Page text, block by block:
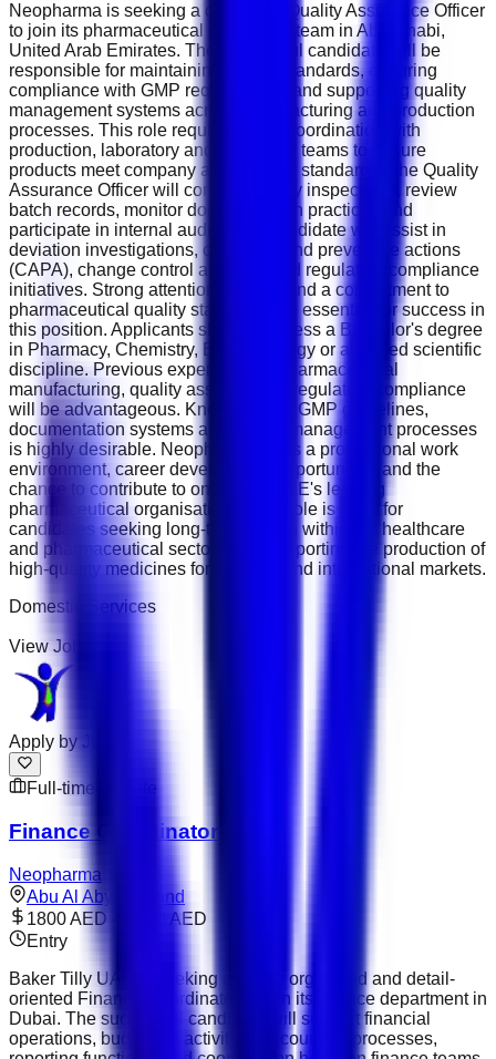
Neopharma is seeking a dedicated Quality Assurance Officer
to join its pharmaceutical operations team in Abu Dhabi,
United Arab Emirates. The successful candidate will be
responsible for maintaining quality standards, ensuring
compliance with GMP requirements and supporting quality
management systems across manufacturing and production
processes. This role requires close coordination with
production, laboratory and regulatory teams to ensure
products meet company and industry standards. The Quality
Assurance Officer will conduct quality inspections, review
batch records, monitor documentation practices and
participate in internal audits. The candidate will assist in
deviation investigations, corrective and preventive actions
(CAPA), change control activities and regulatory compliance
initiatives. Strong attention to detail and a commitment to
pharmaceutical quality standards are essential for success in
this position. Applicants should possess a Bachelor's degree
in Pharmacy, Chemistry, Biotechnology or a related scientific
discipline. Previous experience in pharmaceutical
manufacturing, quality assurance or regulatory compliance
will be advantageous. Knowledge of GMP guidelines,
documentation systems and quality management processes
is highly desirable. Neopharma offers a professional work
environment, career development opportunities and the
chance to contribute to one of the UAE's leading
pharmaceutical organisations. This role is ideal for
candidates seeking long-term growth within the healthcare
and pharmaceutical sector while supporting the production of
high-quality medicines for regional and international markets.
Domestic Services
View Job
Apply by Jul 14
Full-time
Finance Coordinator
Neopharma
Abu Al Abyad Island
1800 AED – 2600 AED
Entry
Baker Tilly UAE is seeking a highly organised and detail-
oriented Finance Coordinator to join its finance department in
Dubai. The successful candidate will support financial
operations, budgeting activities, accounting processes,